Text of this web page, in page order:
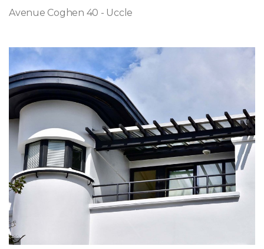
Avenue Coghen 40 - Uccle